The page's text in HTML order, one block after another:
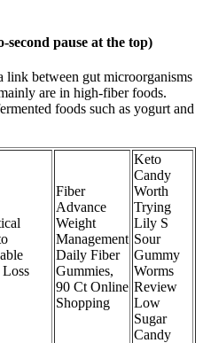
pause at the top)
link between gut microorganisms
are in high-fiber foods.
foods such as yogurt and
Fiber
Advance
Weight
Management
Daily Fiber
Gummies,
90 Ct Online
Shopping
Keto
Candy
Worth
Trying
Lily S
Sour
Gummy
Worms
Review
Low
Sugar
Candy